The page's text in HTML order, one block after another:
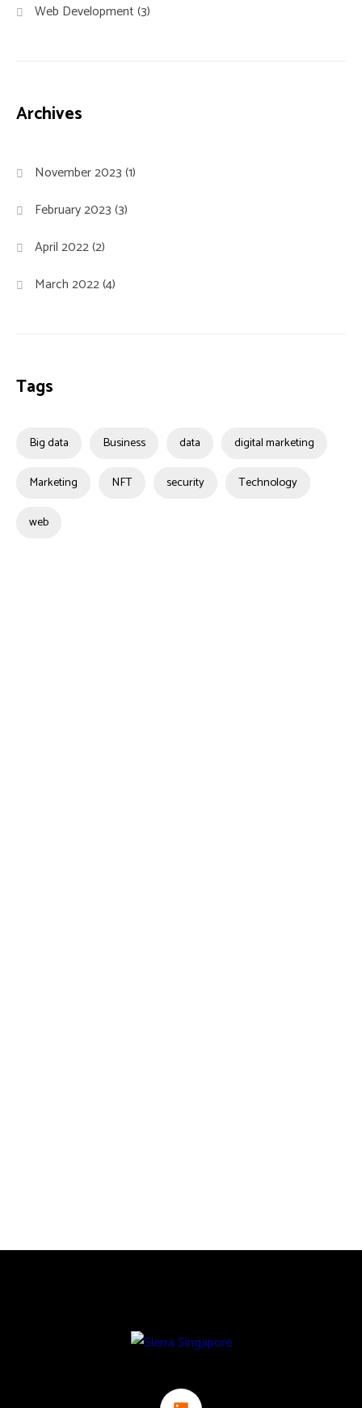
Web Development(3)
Archives
November 2023(1)
February 2023(3)
April 2022(2)
March 2022(4)
Tags
Big data Business data digital marketing
Marketing NFT security Technology
web